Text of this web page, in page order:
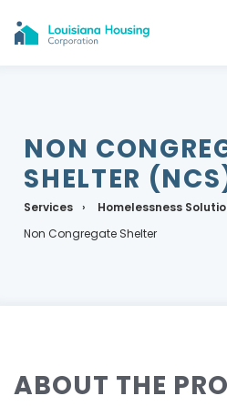
NON
SHELTER
Services Homelessness
Non Congregate Shelter
ABOUT THE